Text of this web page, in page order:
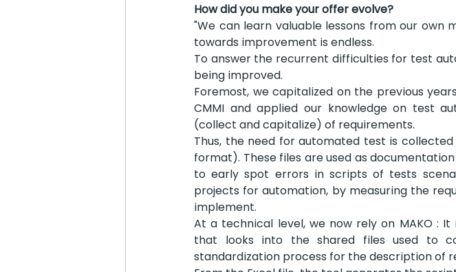
How did you make your offer evolve?
"We can learn valuable lessons from our own
towards improvement is endless.
To answer the recurrent difficulties for test
being improved.
Foremost, we capitalized on the previous
CMMI and applied our knowledge on test
(collect and capitalize) of requirements.
Thus, the need for automated test is
format). These files are used as
to early spot errors in scripts of tests
projects for automation, by measuring the
implement.
At a technical level, we now rely on MAKO :
that looks into the shared files used to
standardization process for the description of